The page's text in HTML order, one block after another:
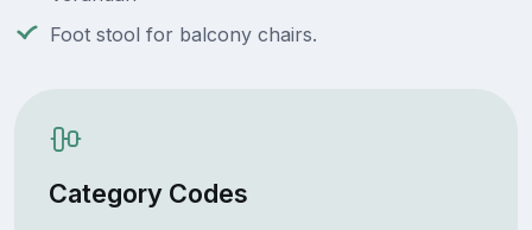
Foot stool for balcony chairs.
Category Codes